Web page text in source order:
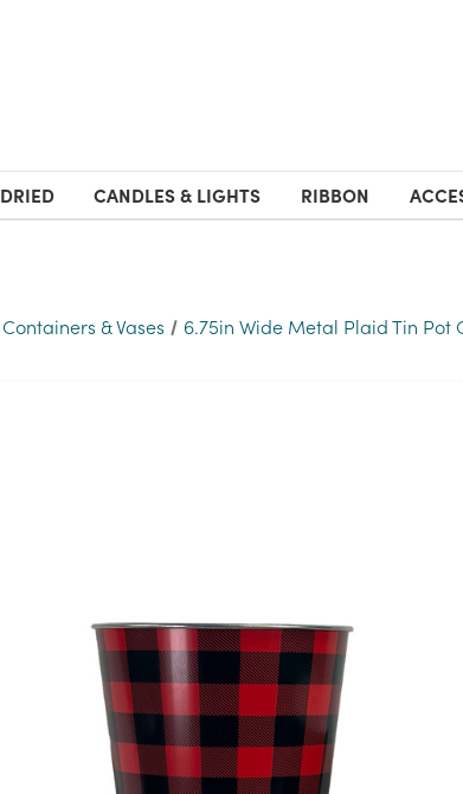
DRIED CANDLES & LIGHTS RIBBON
Containers & Vases 6.75in Wide Metal Plaid Tin Pot